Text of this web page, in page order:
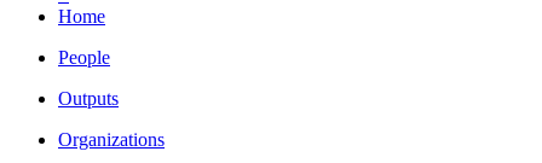
Home
People
Outputs
Organizations